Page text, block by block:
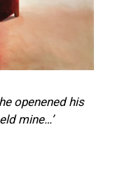
openened his
mine…’